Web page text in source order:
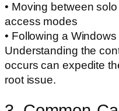
• Moving between
access modes
• Following a
Understanding the
occurs can expedite
root issue.